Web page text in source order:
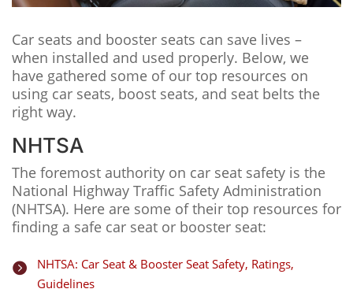
Car seats and booster seats can save lives –
when installed and used properly. Below, we
have gathered some of our top resources on
using car seats, boost seats, and seat belts the
right way.
NHTSA
The foremost authority on car seat safety is the
National Highway Traffic Safety Administration
(NHTSA). Here are some of their top resources for
finding a safe car seat or booster seat:

NHTSA: Car Seat & Booster Seat Safety, Ratings,
Guidelines